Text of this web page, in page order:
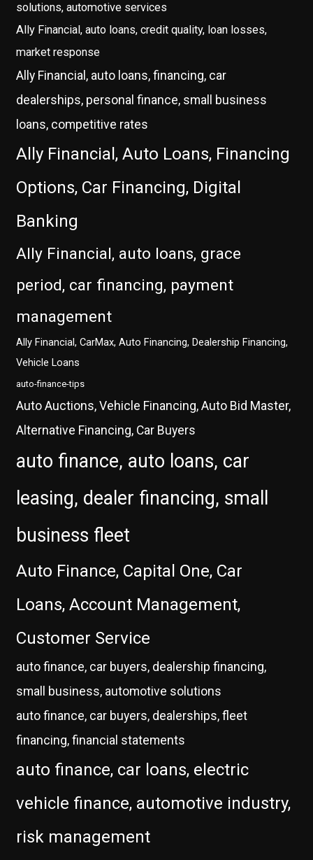
solutions, automotive services
Ally Financial, auto loans, credit quality, loan losses,
market response
Ally Financial, auto loans, financing, car
dealerships, personal finance, small business
loans, competitive rates
Ally Financial, Auto Loans, Financing
Options, Car Financing, Digital
Banking
Ally Financial, auto loans, grace
period, car financing, payment
management
Ally Financial, CarMax, Auto Financing, Dealership Financing,
Vehicle Loans
auto-finance-tips
Auto Auctions, Vehicle Financing, Auto Bid Master,
Alternative Financing, Car Buyers
auto finance, auto loans, car
leasing, dealer financing, small
business fleet
Auto Finance, Capital One, Car
Loans, Account Management,
Customer Service
auto finance, car buyers, dealership financing,
small business, automotive solutions
auto finance, car buyers, dealerships, fleet
financing, financial statements
auto finance, car loans, electric
vehicle finance, automotive industry,
risk management